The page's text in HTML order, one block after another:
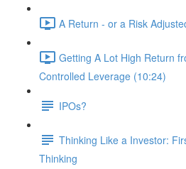
A Return - or a Risk
Getting A Lot High Return
Controlled Leverage (10:24)
IPOs?
Thinking Like a Investor:
Thinking